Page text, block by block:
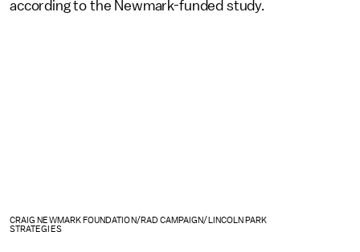
according to the Newmark-funded study.
CRAIG NEWMARK FOUNDATION/RAD CAMPAIGN/LINCOLN PARK
STRATEGIES